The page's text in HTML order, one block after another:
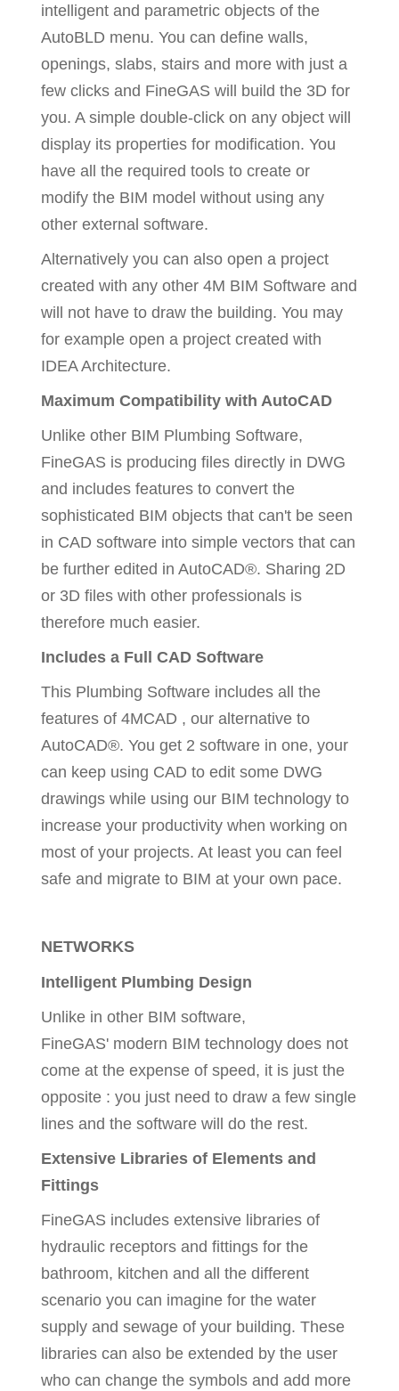
intelligent and parametric objects of the
AutoBLD menu. You can define walls,
openings, slabs, stairs and more with just a
few clicks and FineGAS will build the 3D for
you. A simple double-click on any object will
display its properties for modification. You
have all the required tools to create or
modify the BIM model without using any
other external software.
Alternatively you can also open a project
created with any other 4M BIM Software and
will not have to draw the building. You may
for example open a project created with
IDEA Architecture.
Maximum Compatibility with AutoCAD
Unlike other BIM Plumbing Software,
FineGAS is producing files directly in DWG
and includes features to convert the
sophisticated BIM objects that can't be seen
in CAD software into simple vectors that can
be further edited in AutoCAD®. Sharing 2D
or 3D files with other professionals is
therefore much easier.
Includes a Full CAD Software
This Plumbing Software includes all the
features of 4MCAD , our alternative to
AutoCAD®. You get 2 software in one, your
can keep using CAD to edit some DWG
drawings while using our BIM technology to
increase your productivity when working on
most of your projects. At least you can feel
safe and migrate to BIM at your own pace.
NETWORKS
Intelligent Plumbing Design
Unlike in other BIM software,
FineGAS' modern BIM technology does not
come at the expense of speed, it is just the
opposite : you just need to draw a few single
lines and the software will do the rest.
Extensive Libraries of Elements and
Fittings
FineGAS includes extensive libraries of
hydraulic receptors and fittings for the
bathroom, kitchen and all the different
scenario you can imagine for the water
supply and sewage of your building. These
libraries can also be extended by the user
who can change the symbols and add more